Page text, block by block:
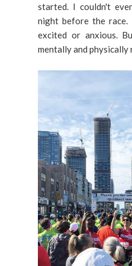
started. I couldn't
night before the
excited or anxious.
mentally and physically